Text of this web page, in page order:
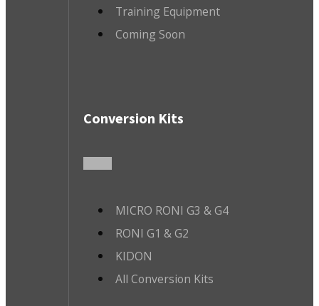
Training Equipment
Coming Soon
Conversion Kits
MICRO RONI G3 & G4
RONI G1 & G2
KIDON
All Conversion Kits